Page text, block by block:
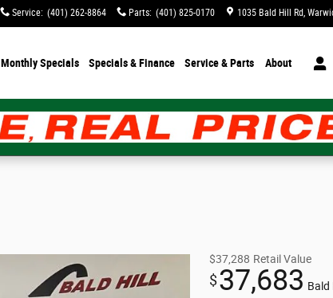
Service: (401) 262-8864 Parts: (401) 825-0170 1035 Bald Hill Rd
Monthly Specials Specials & Finance Service & Parts About
$37,288 Retail Value
$37,683 Bald